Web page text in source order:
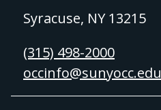
Syracuse, NY 13215
(315) 498-2000
occinfo@sunyocc.edu